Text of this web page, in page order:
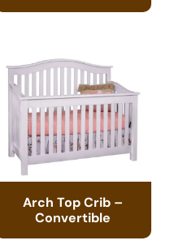
Arch Top Crib –
Convertible